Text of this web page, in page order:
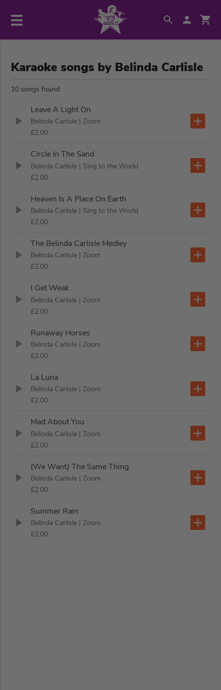
Karaoke songs by Belinda Carlisle
10 songs found
Leave A Light On
Belinda Carlisle | Zoom
£2.00
Circle In The Sand
Belinda Carlisle | Sing to the World
£2.00
Heaven Is A Place On Earth
Belinda Carlisle | Sing to the World
£2.00
The Belinda Carlisle Medley
Belinda Carlisle | Zoom
£2.00
I Get Weak
Belinda Carlisle | Zoom
£2.00
Runaway Horses
Belinda Carlisle | Zoom
£2.00
La Luna
Belinda Carlisle | Zoom
£2.00
Mad About You
Belinda Carlisle | Zoom
£2.00
(We Want) The Same Thing
Belinda Carlisle | Zoom
£2.00
Summer Rain
Belinda Carlisle | Zoom
£2.00